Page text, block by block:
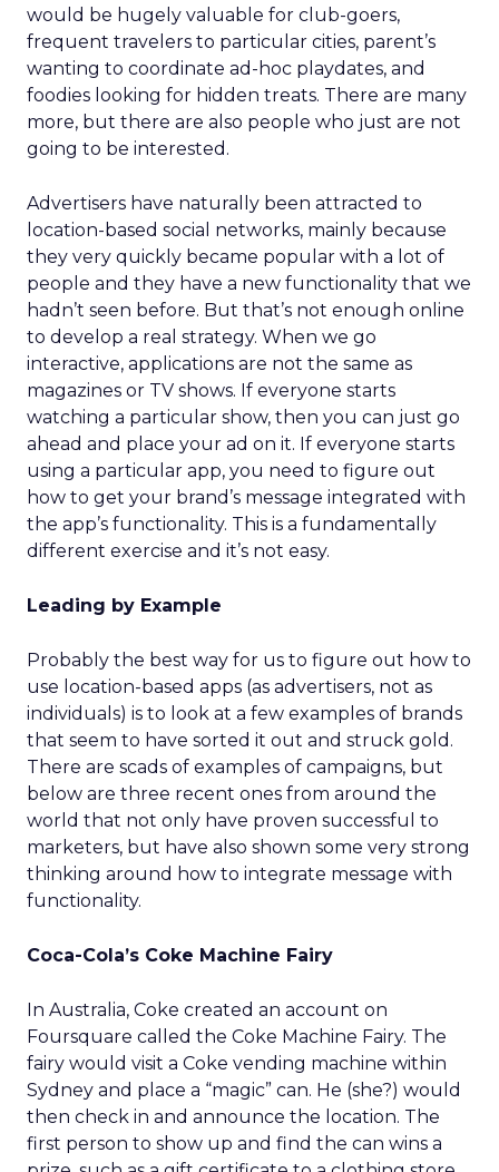
would be hugely valuable for club-goers,
frequent travelers to particular cities, parent’s
wanting to coordinate ad-hoc playdates, and
foodies looking for hidden treats. There are many
more, but there are also people who just are not
going to be interested.
Advertisers have naturally been attracted to
location-based social networks, mainly because
they very quickly became popular with a lot of
people and they have a new functionality that we
hadn’t seen before. But that’s not enough online
to develop a real strategy. When we go
interactive, applications are not the same as
magazines or TV shows. If everyone starts
watching a particular show, then you can just go
ahead and place your ad on it. If everyone starts
using a particular app, you need to figure out
how to get your brand’s message integrated with
the app’s functionality. This is a fundamentally
different exercise and it’s not easy.
Leading by Example
Probably the best way for us to figure out how to
use location-based apps (as advertisers, not as
individuals) is to look at a few examples of brands
that seem to have sorted it out and struck gold.
There are scads of examples of campaigns, but
below are three recent ones from around the
world that not only have proven successful to
marketers, but have also shown some very strong
thinking around how to integrate message with
functionality.
Coca-Cola’s Coke Machine Fairy
In Australia, Coke created an account on
Foursquare called the Coke Machine Fairy. The
fairy would visit a Coke vending machine within
Sydney and place a “magic” can. He (she?) would
then check in and announce the location. The
first person to show up and find the can wins a